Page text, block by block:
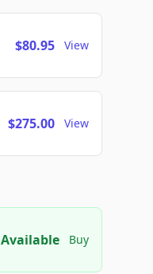
$80.95 View
$275.00 View
Available Buy